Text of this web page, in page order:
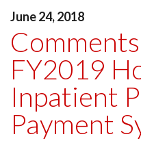
June 24, 2018
FY2019
Inpatient
Payment